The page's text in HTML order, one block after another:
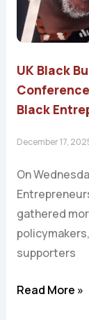
UK Black
Black
December 17,
On
gathered
supporters
Read More »